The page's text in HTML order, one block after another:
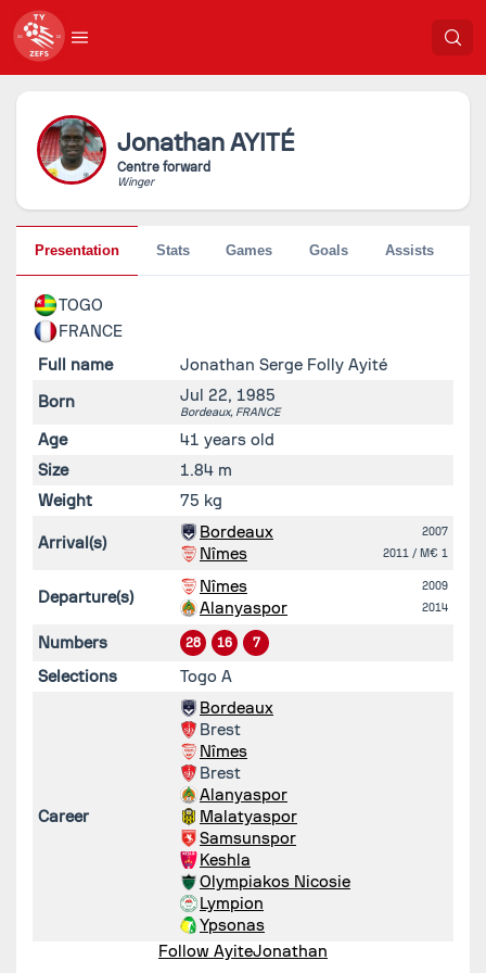
Jonathan AYITÉ
Centre forward
Winger
TOGO
FRANCE
Full name
Jonathan Serge Folly Ayité
Born
Jul 22, 1985
Bordeaux, FRANCE
Age
41 years old
Size
1.84 m
Weight
75 kg
Arrival(s)
Bordeaux 2007
Nîmes 2011 / M€ 1
Departure(s)
Nîmes 2009
Alanyaspor 2014
Numbers 28 16 7
Selections Togo A
Career
Bordeaux
Brest
Nîmes
Brest
Alanyaspor
Malatyaspor
Samsunspor
Keshla
Olympiakos Nicosie
Lympion
Ypsonas
Follow AyiteJonathan
Presentation Stats Games Goals Assists